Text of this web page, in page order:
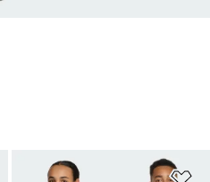
Add to Wishlist